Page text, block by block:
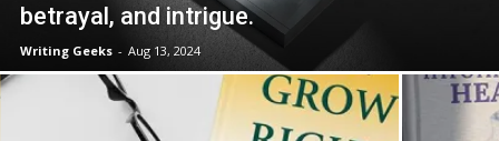
betrayal, and intrigue.
Writing Geeks - Aug 13, 2024